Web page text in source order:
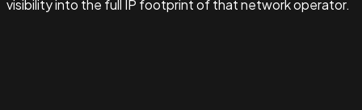
visibility into the full IP footprint of that network operator.